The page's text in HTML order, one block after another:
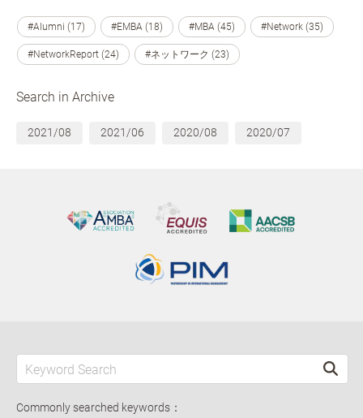
#Alumni (17) #EMBA (18) #MBA (45) #Network (35)
#NetworkReport (24) #ネットワーク (23)
Search in Archive
2021/08 2021/06 2020/08 2020/07
Commonly searched keywords：